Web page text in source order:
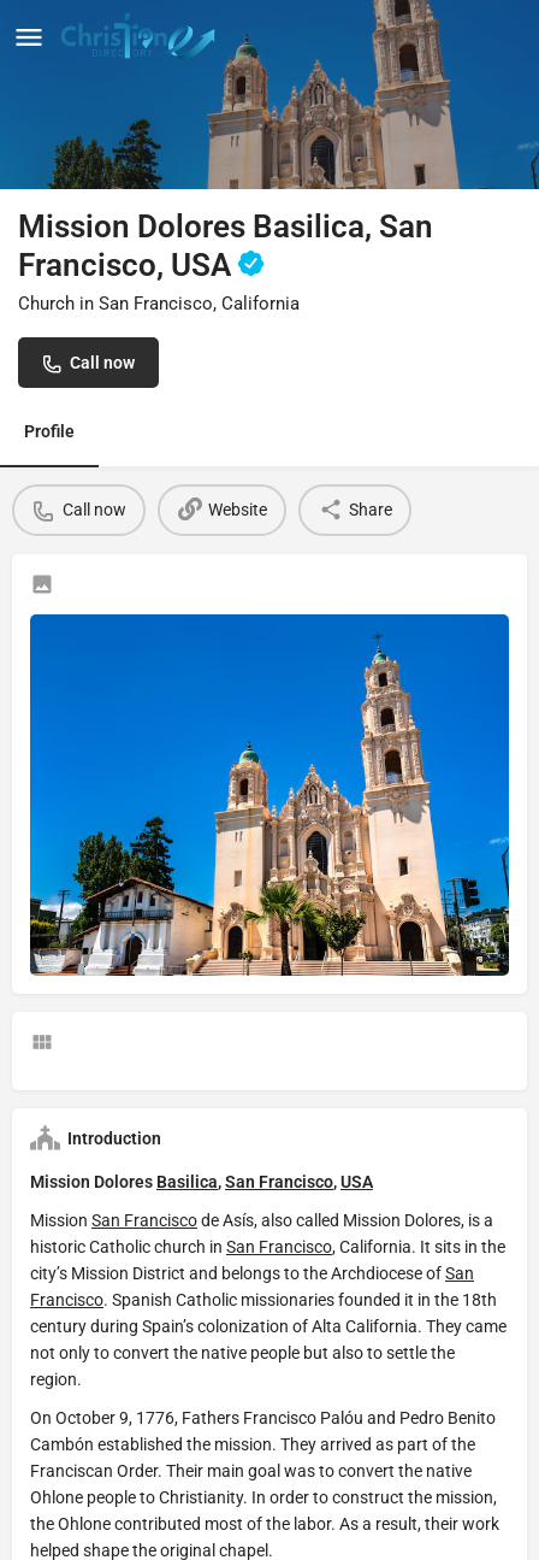
Mission Dolores Basilica, San
Francisco, USA
Church in San Francisco, California
Call now
Profile
Call now Website Share
Introduction
Mission Dolores Basilica,San Francisco,USA
Mission San Franciscode Asís, also called Mission Dolores, is a
historic Catholic church in San Francisco, California. It sits in the
city’s Mission District and belongs to the Archdiocese ofSan
Francisco. Spanish Catholic missionaries founded it in the 18th
century during Spain’s colonization of Alta California. They came
not only to convert the native people but also to settle the
region.
On October 9, 1776, Fathers Francisco Palóu and Pedro Benito
Cambón established the mission. They arrived as part of the
Franciscan Order. Their main goal was to convert the native
Ohlone people to Christianity. In order to construct the mission,
the Ohlone contributed most of the labor. As a result, their work
helped shape the original chapel.